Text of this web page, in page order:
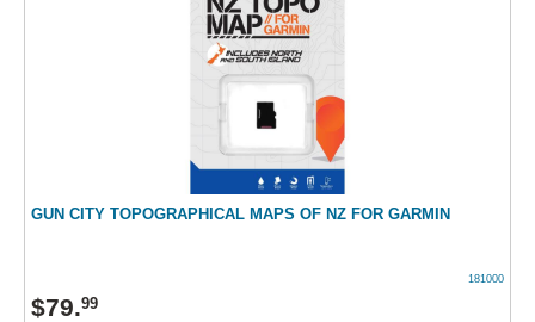
GUN CITY TOPOGRAPHICAL MAPS OF NZ FOR GARMIN
181000
$79.99